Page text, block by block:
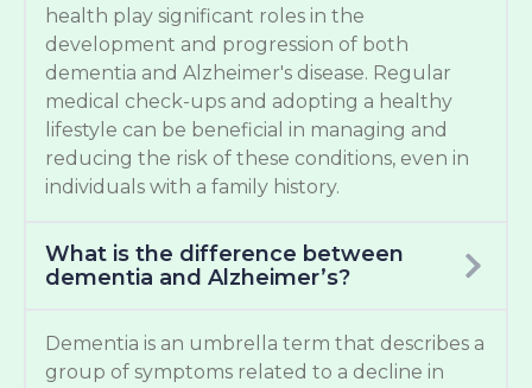
health play significant roles in the
development and progression of both
dementia and Alzheimer's disease. Regular
medical check-ups and adopting a healthy
lifestyle can be beneficial in managing and
reducing the risk of these conditions, even in
individuals with a family history.
What is the difference between
dementia and Alzheimer’s?
Dementia is an umbrella term that describes a
group of symptoms related to a decline in